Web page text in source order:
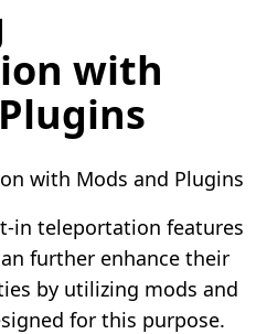
with
with Mods and Plugins
in teleportation features
further enhance their
by utilizing mods and
for this purpose.